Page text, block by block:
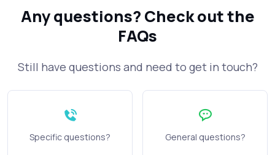
Any questions? Check out the
FAQs
Still have questions and need to get in touch?
Specific questions? General questions?